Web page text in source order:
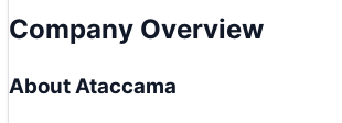
Company Overview
About Ataccama